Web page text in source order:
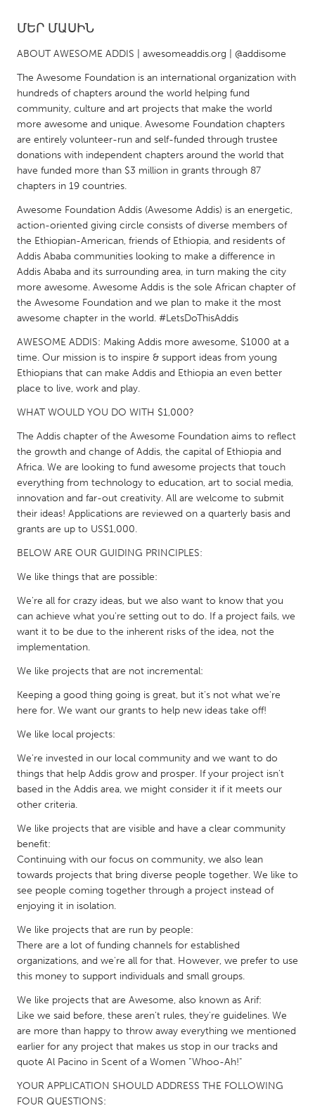
CANADA
Amherstburg
Kingston
Kitchener-Waterloo
New Glasgow
Newmarket
Ottawa
South Shore
Toronto
MALAYSIA
Kuala Lumpur
NETHERLANDS
Utrecht
QATAR
Qatar
SINGAPORE
UNITED KINGDOM
Glasgow
Ann Arbor, MI
Baltimore, MD
Boston, MA
Burlingame-San Mateo, CA
Cass Clay
Chicago, IL
Cleveland, OH
Detroit, MI
Durham, NC
Gainesville, FL
Gloucester, MA
Hamilton-Wenham, MA
Ipswich, MA
Key West, FL
Los Angeles, CA
Miami, FL
New York City, NY
Newburyport, MA
North Minneapolis, MN
Oahu, HI
Orlando, FL
Pittsburgh, PA
Poughkeepsie, NY
Rhode Island
Rockport, MA
San Antonio, TX
San Francisco, CA
Santa Cruz, CA
Seattle, WA
South Bend, IN
St. Paul, MN
State College, PA
Washington, DC
Westminster, MD
UZBEKISTAN
Tashkent
ՄԵՐ ՄԱՍԻՆ
ABOUT AWESOME ADDIS | awesomeaddis.org | @addisome
The Awesome Foundation is an international organization with
hundreds of chapters around the world helping fund
community, culture and art projects that make the world
more awesome and unique. Awesome Foundation chapters
are entirely volunteer-run and self-funded through trustee
donations with independent chapters around the world that
have funded more than $3 million in grants through 87
chapters in 19 countries.
Awesome Foundation Addis (Awesome Addis) is an energetic,
action-oriented giving circle consists of diverse members of
the Ethiopian-American, friends of Ethiopia, and residents of
Addis Ababa communities looking to make a difference in
Addis Ababa and its surrounding area, in turn making the city
more awesome. Awesome Addis is the sole African chapter of
the Awesome Foundation and we plan to make it the most
awesome chapter in the world. #LetsDoThisAddis
AWESOME ADDIS: Making Addis more awesome, $1000 at a
time. Our mission is to inspire & support ideas from young
Ethiopians that can make Addis and Ethiopia an even better
place to live, work and play.
WHAT WOULD YOU DO WITH $1,000?
The Addis chapter of the Awesome Foundation aims to reflect
the growth and change of Addis, the capital of Ethiopia and
Africa. We are looking to fund awesome projects that touch
everything from technology to education, art to social media,
innovation and far-out creativity. All are welcome to submit
their ideas! Applications are reviewed on a quarterly basis and
grants are up to US$1,000.
BELOW ARE OUR GUIDING PRINCIPLES:
We like things that are possible:
We're all for crazy ideas, but we also want to know that you
can achieve what you're setting out to do. If a project fails, we
want it to be due to the inherent risks of the idea, not the
implementation.
We like projects that are not incremental:
Keeping a good thing going is great, but it's not what we're
here for. We want our grants to help new ideas take off!
We like local projects:
We're invested in our local community and we want to do
things that help Addis grow and prosper. If your project isn't
based in the Addis area, we might consider it if it meets our
other criteria.
We like projects that are visible and have a clear community
benefit:
Continuing with our focus on community, we also lean
towards projects that bring diverse people together. We like to
see people coming together through a project instead of
enjoying it in isolation.
We like projects that are run by people:
There are a lot of funding channels for established
organizations, and we're all for that. However, we prefer to use
this money to support individuals and small groups.
We like projects that are Awesome, also known as Arif:
Like we said before, these aren't rules, they're guidelines. We
are more than happy to throw away everything we mentioned
earlier for any project that makes us stop in our tracks and
quote Al Pacino in Scent of a Women “Whoo-Ah!"
YOUR APPLICATION SHOULD ADDRESS THE FOLLOWING
FOUR QUESTIONS: